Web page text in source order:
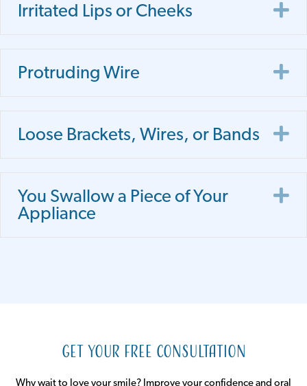
Irritated Lips or Cheeks
Protruding Wire
Loose Brackets, Wires, or Bands
You Swallow a Piece of Your
Appliance
Get Your Free Consultation
Why wait to love your smile? Improve your confidence and oral